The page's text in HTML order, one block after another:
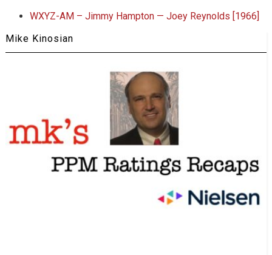
WXYZ-AM – Jimmy Hampton — Joey Reynolds [1966]
Mike Kinosian